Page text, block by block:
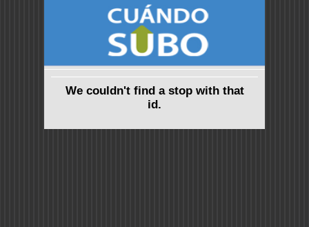
We couldn't find a stop with that
id.